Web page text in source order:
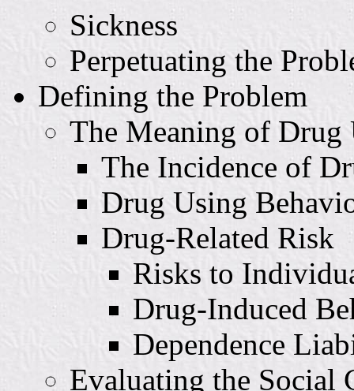
Sickness
Perpetuating the
Defining the Problem
The Meaning of Drug
The Incidence of
Drug Using
Drug-Related Risk
Risks to
Drug-Induced
Dependence
Evaluating the Social